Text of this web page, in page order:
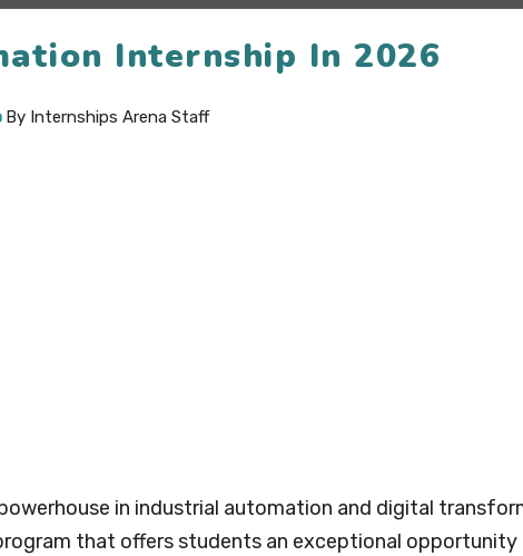
Internship In 2026
By Internships Arena Staff
in industrial automation and digital
that offers students an exceptional opportunity